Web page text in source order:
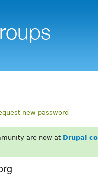
new password
are now at Drupal